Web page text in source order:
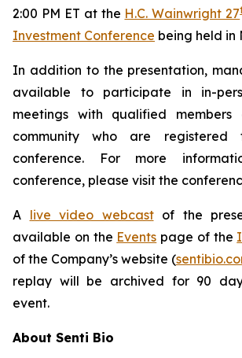
2:00 PM ET at the H.C. Wainwright 27
Investment Conference being held in
In addition to the presentation,
available to participate in in-
meetings with qualified
community who are
conference. For more
conference, please visit the
A live video webcastof the
available on the Events page of the
of the Company’s website (
replay will be archived for 90
event.
About Senti Bio